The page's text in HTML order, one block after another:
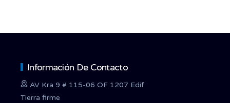
Información De Contacto
AV Kra 9 # 115-06 OF 1207 Edif
Tierra firme